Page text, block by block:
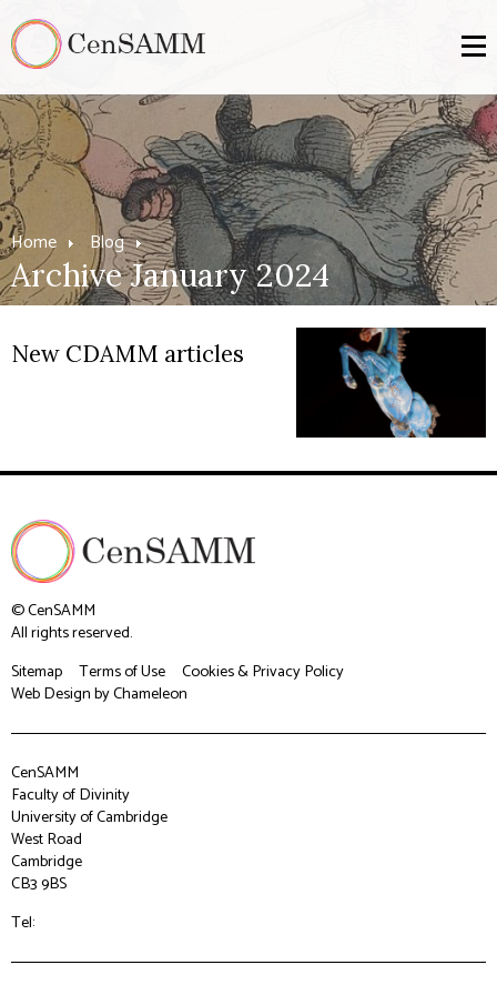
Home Blog
Archive January 2024
New CDAMM articles
© CenSAMM
All rights reserved.
Sitemap
Terms of Use
Cookies & Privacy Policy
Web Designby Chameleon
CenSAMM
Faculty of Divinity
University of Cambridge
West Road
Cambridge
CB3 9BS
Tel: